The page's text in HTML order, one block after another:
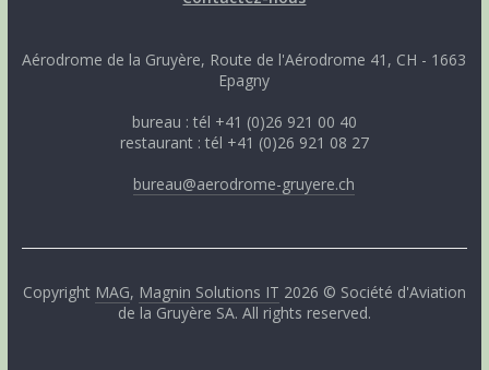
Aérodrome de la Gruyère, Route de l'Aérodrome 41, CH - 1663
Epagny
bureau : tél +41 (0)26 921 00 40
restaurant : tél +41 (0)26 921 08 27
bureau@aerodrome-gruyere.ch
Copyright MAG, Magnin Solutions IT 2026 © Société d'Aviation
de la Gruyère SA. All rights reserved.